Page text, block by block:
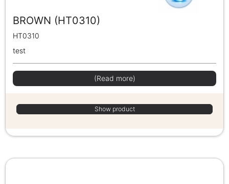
BROWN (HT0310)
HT0310
test
(Read more)
Show product